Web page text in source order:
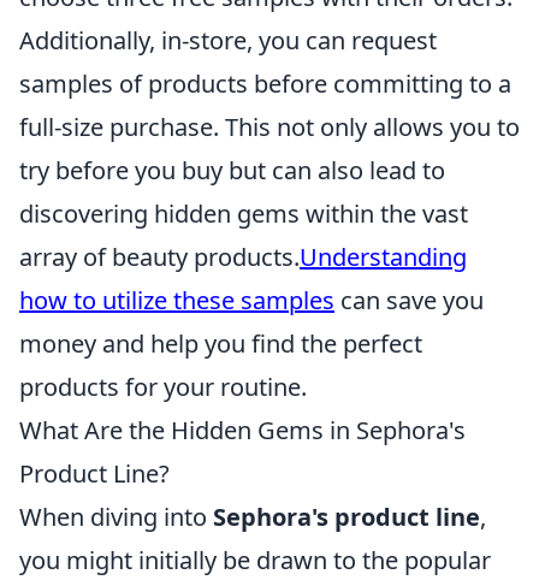
Additionally, in-store, you can request
samples of products before committing to a
full-size purchase. This not only allows you to
try before you buy but can also lead to
discovering hidden gems within the vast
array of beauty products.Understanding
how to utilize these samples can save you
money and help you find the perfect
products for your routine.
What Are the Hidden Gems in Sephora's
Product Line?
When diving into Sephora's product line,
you might initially be drawn to the popular